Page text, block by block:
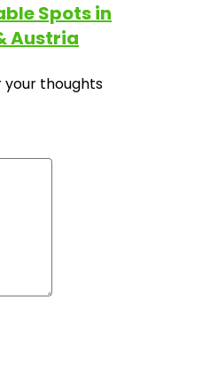
Spots in
Austria
your thoughts